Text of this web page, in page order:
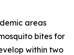
areas
bites for
within two